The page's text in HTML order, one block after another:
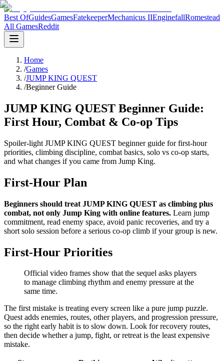
Best OfGuidesGamesFatekeeperMechanicus IIEnginefallRomestead
All GamesReddit
Home
/Games
/JUMP KING QUEST
/Beginner Guide
JUMP KING QUEST Beginner Guide:
First Hour, Combat & Co-op Tips
Spoiler-light JUMP KING QUEST beginner guide for first-hour
priorities, climbing discipline, combat basics, solo vs co-op starts,
and what changes if you came from Jump King.
First-Hour Plan
Beginners should treat JUMP KING QUEST as climbing plus
combat, not only Jump King with online features. Learn jump
commitment, read enemy space, avoid panic recoveries, and try a
short solo session before a serious co-op climb if your group is new.
First-Hour Priorities
Official video frames show that the sequel asks players
to manage climbing rhythm and enemy pressure at the
same time.
The first mistake is treating every screen like a pure jump puzzle.
Quest adds enemies, routes, other players, and progression pressure,
so the right early habit is to slow down. Look for recovery routes,
then decide whether a jump, fight, or retreat is the least expensive
mistake.